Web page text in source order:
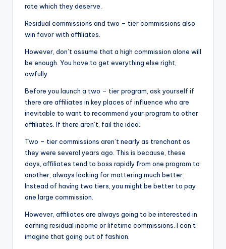
rate which they deserve.
Residual commissions and two – tier commissions also
win favor with affiliates.
However, don’t assume that a high commission alone will
be enough. You have to get everything else right,
awfully.
Before you launch a two – tier program, ask yourself if
there are affiliates in key places of influence who are
inevitable to want to recommend your program to other
affiliates. If there aren’t, fail the idea.
Two – tier commissions aren’t nearly as trenchant as
they were several years ago. This is because, these
days, affiliates tend to boss rapidly from one program to
another, always looking for mattering much better.
Instead of having two tiers, you might be better to pay
one large commission.
However, affiliates are always going to be interested in
earning residual income or lifetime commissions. I can’t
imagine that going out of fashion.